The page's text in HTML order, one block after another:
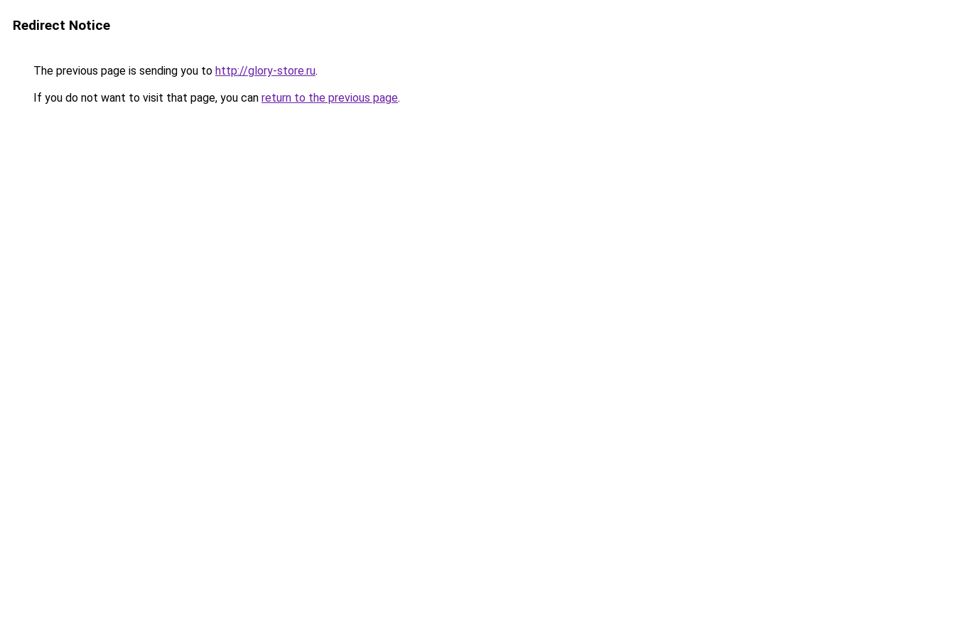
Redirect Notice
The previous page is sending you to http://glory-store.ru.
If you do not want to visit that page, you can return to the previous page.